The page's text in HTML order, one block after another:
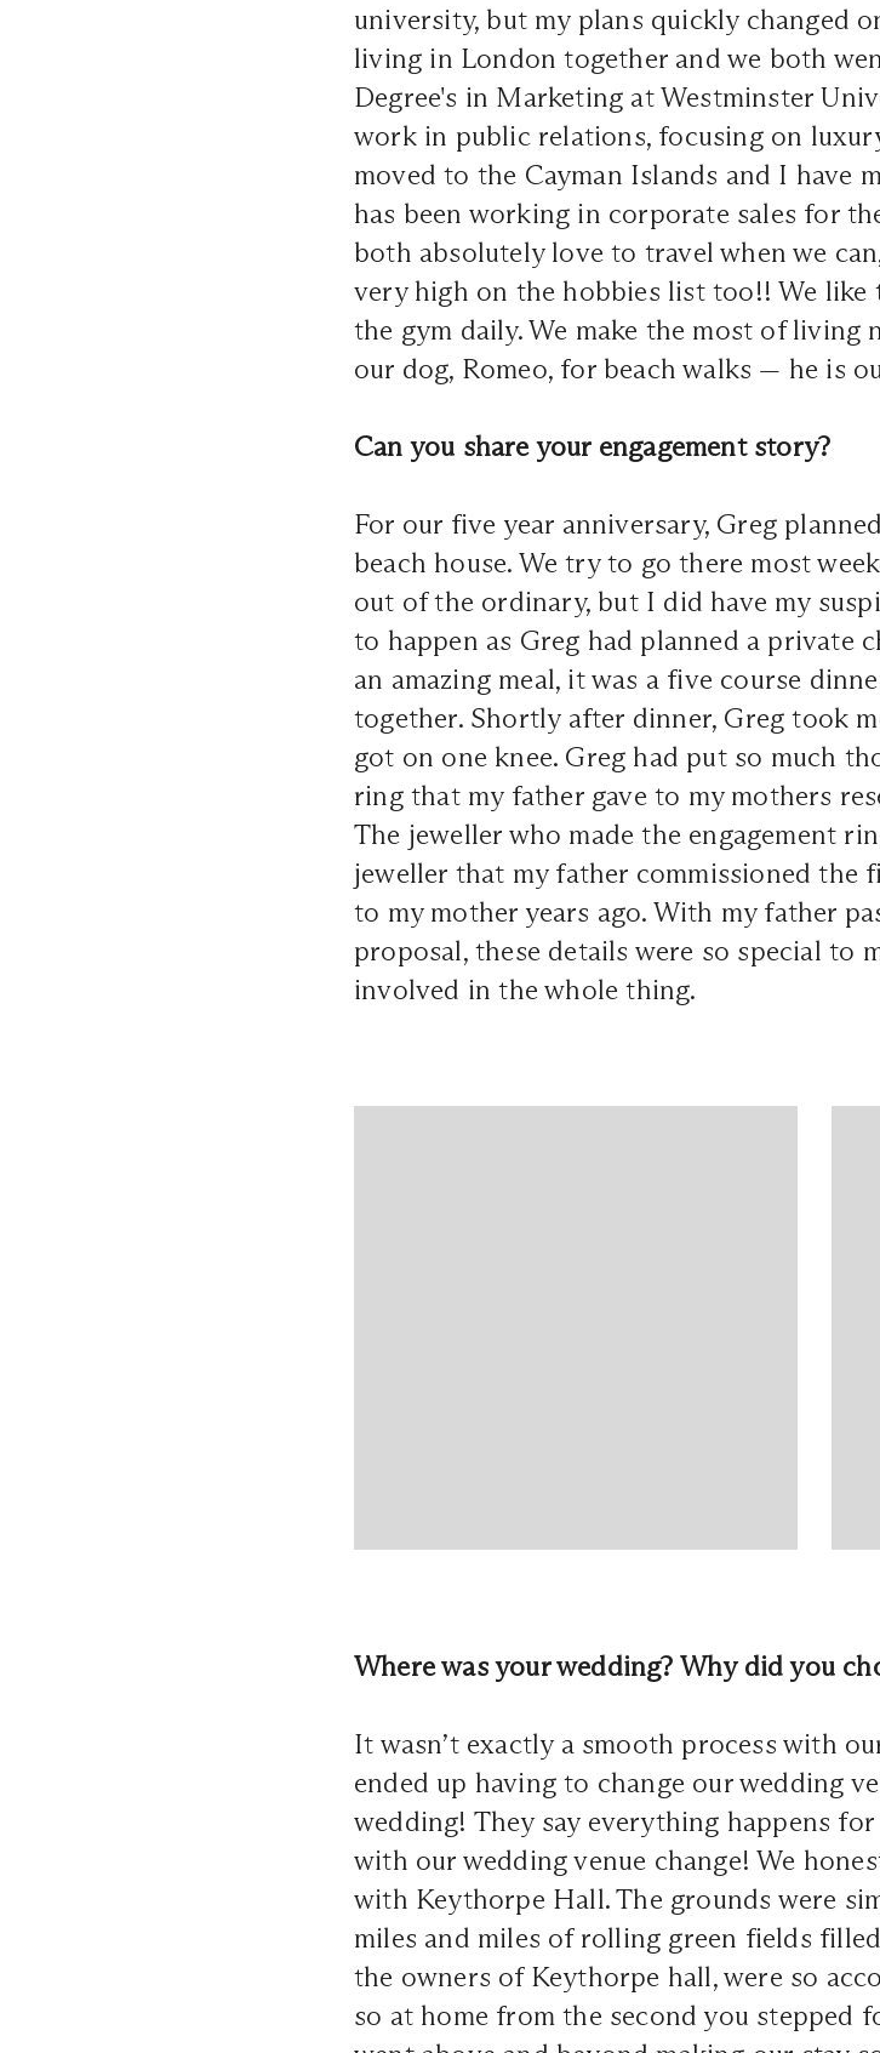
university, but my plans quickly changed
living in London together and we both
Degree's in Marketing at Westminster
work in public relations, focusing on
moved to the Cayman Islands and I have
has been working in corporate sales for
both absolutely love to travel when we
very high on the hobbies list too!! We like
the gym daily. We make the most of living
our dog, Romeo, for beach walks — he is
Can you share your engagement story?
For our five year anniversary, Greg
beach house. We try to go there most
out of the ordinary, but I did have my
to happen as Greg had planned a private
an amazing meal, it was a five course
together. Shortly after dinner, Greg took
got on one knee. Greg had put so much
ring that my father gave to my mothers
The jeweller who made the engagement
jeweller that my father commissioned the
to my mother years ago. With my father
proposal, these details were so special to
involved in the whole thing.
Where was your wedding? Why did you
It wasn’t exactly a smooth process with
ended up having to change our wedding
wedding! They say everything happens
with our wedding venue change! We
with Keythorpe Hall. The grounds were
miles and miles of rolling green fields
the owners of Keythorpe hall, were so
so at home from the second you stepped